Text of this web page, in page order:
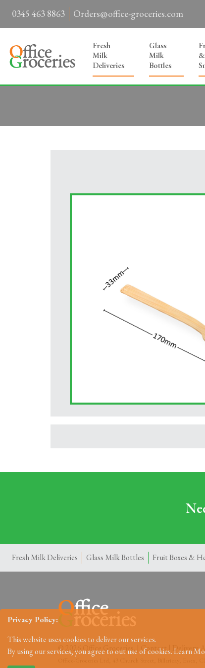
0345 463 8863 Orders@office-groceries.com
Fresh
Milk
Deliveries
Glass
Milk
Bottles
Fresh Milk Deliveries Glass Milk Bottles Fruit Boxes &
© 2026 Office Groceries. | Contact Delivery
Office-Groceries Ltd, 43 Church Street, Billericay, Essex,
Privacy Policy:
This website uses cookies to deliver our services.
By using our services, you agree to out use of cookies.Learn